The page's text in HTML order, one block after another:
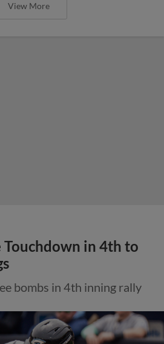
View More
Touchdown in 4th to
bombs in 4th inning rally